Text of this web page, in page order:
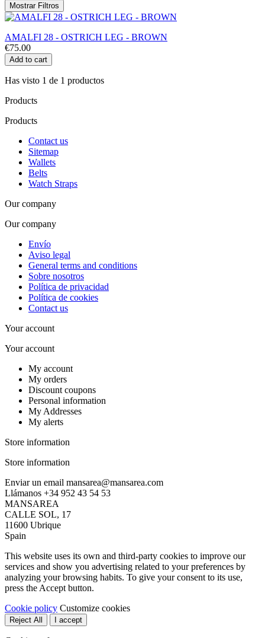
Mostrar Filtros
AMALFI 28 - OSTRICH LEG - BROWN
€75.00
Add to cart
Has visto 1 de 1 productos
Products
Products
Contact us
Sitemap
Wallets
Belts
Watch Straps
Our company
Our company
Envío
Aviso legal
General terms and conditions
Sobre nosotros
Política de privacidad
Política de cookies
Contact us
Your account
Your account
My account
My orders
Discount coupons
Personal information
My Addresses
My alerts
Store information
Store information
Enviar un email mansarea@mansarea.com
Llámanos +34 952 43 54 53
MANSAREA
CALLE SOL, 17
11600 Ubrique
Spain
This website uses its own and third-party cookies to improve our
services and show you advertising related to your preferences by
analyzing your browsing habits. To give your consent to its use,
press the Accept button.
Cookie policy Customize cookies
Reject All I accept